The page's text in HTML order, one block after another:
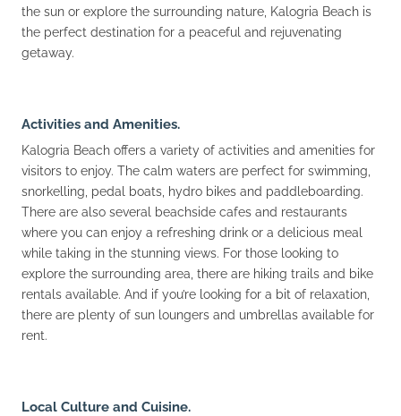
the sun or explore the surrounding nature, Kalogria Beach is
the perfect destination for a peaceful and rejuvenating
getaway.
Activities and Amenities.
Kalogria Beach offers a variety of activities and amenities for
visitors to enjoy. The calm waters are perfect for swimming,
snorkelling, pedal boats, hydro bikes and paddleboarding.
There are also several beachside cafes and restaurants
where you can enjoy a refreshing drink or a delicious meal
while taking in the stunning views. For those looking to
explore the surrounding area, there are hiking trails and bike
rentals available. And if you’re looking for a bit of relaxation,
there are plenty of sun loungers and umbrellas available for
rent.
Local Culture and Cuisine.